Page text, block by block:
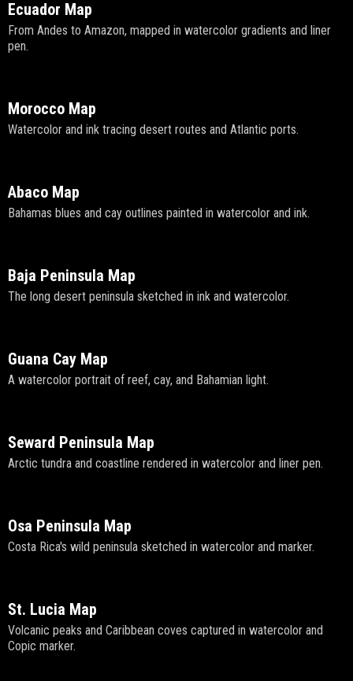
Ecuador Map
From Andes to Amazon, mapped in watercolor gradients and liner
pen.
Morocco Map
Watercolor and ink tracing desert routes and Atlantic ports.
Abaco Map
Bahamas blues and cay outlines painted in watercolor and ink.
Baja Peninsula Map
The long desert peninsula sketched in ink and watercolor.
Guana Cay Map
A watercolor portrait of reef, cay, and Bahamian light.
Seward Peninsula Map
Arctic tundra and coastline rendered in watercolor and liner pen.
Osa Peninsula Map
Costa Rica's wild peninsula sketched in watercolor and marker.
St. Lucia Map
Volcanic peaks and Caribbean coves captured in watercolor and
Copic marker.